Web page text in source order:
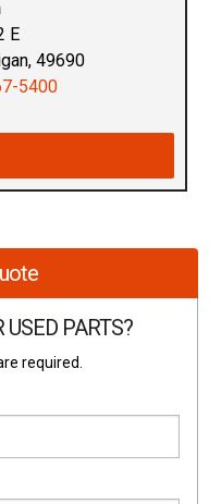
E
49690
5400
USED PARTS?
required.